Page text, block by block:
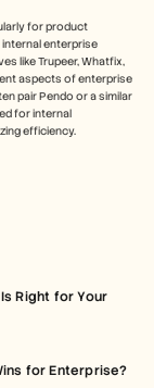
for product
enterprise
like Trupeer, Whatfix,
aspects of enterprise
pair Pendo or a similar
for internal
efficiency.
Right for Your
for Enterprise?